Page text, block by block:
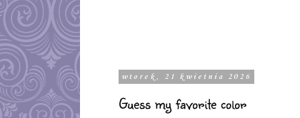
wtorek, 21 kwietnia 2026
Guess my favorite color